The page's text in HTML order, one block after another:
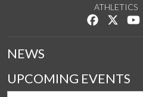
ATHLETICS
Like us on
NEWS
UPCOMING EVENTS